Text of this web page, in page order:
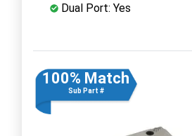
Dual Port: Yes
100% Match
Sub Part #